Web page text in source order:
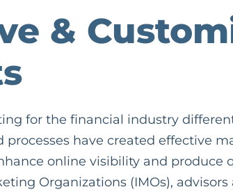
&
for the financial industry
processes have created effective
online visibility and produce
Organizations (IMOs), advisors